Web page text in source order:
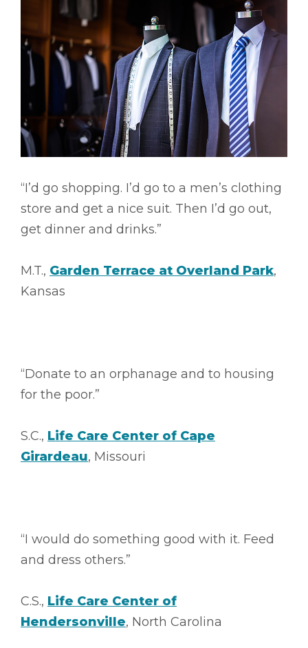
“I’d go shopping. I’d go to a men’s clothing
store and get a nice suit. Then I’d go out,
get dinner and drinks.”
M.T., Garden Terrace at Overland Park,
Kansas
“Donate to an orphanage and to housing
for the poor.”
S.C., Life Care Center of Cape
Girardeau, Missouri
“I would do something good with it. Feed
and dress others.”
C.S., Life Care Center of
Hendersonville, North Carolina